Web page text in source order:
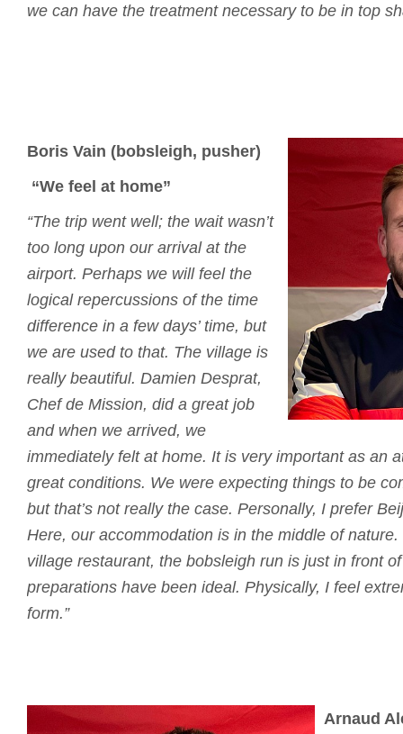
we can have the treatment necessary to be in top
Boris Vain (bobsleigh, pusher)
“We feel at home”
“The trip went well; the wait wasn’t
too long upon our arrival at the
airport. Perhaps we will feel the
logical repercussions of the time
difference in a few days’ time, but
we are used to that. The village is
really beautiful. Damien Desprat,
Chef de Mission, did a great job
and when we arrived, we
immediately felt at home. It is very important as an
great conditions. We were expecting things to be
but that’s not really the case. Personally, I prefer
Here, our accommodation is in the middle of nature.
village restaurant, the bobsleigh run is just in front
preparations have been ideal. Physically, I feel
form.”
Arnaud